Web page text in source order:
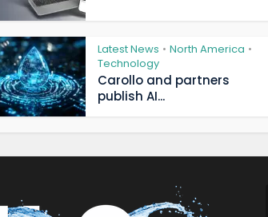
Latest News • North America •
Technology
Carollo and partners
publish AI...